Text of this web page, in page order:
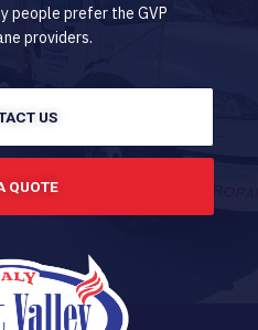
people prefer the GVP
providers.
US
QUOTE